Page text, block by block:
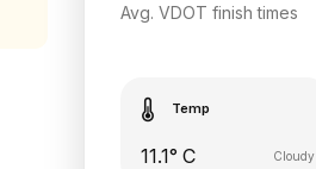
Avg. VDOT finish times
Temp
11.1° C Cloudy